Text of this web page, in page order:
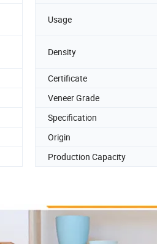
Usage
Density
Certificate
Veneer Grade
Specification
Origin
Production Capacity